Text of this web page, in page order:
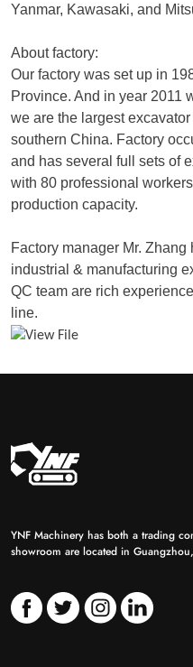
Yanmar, Kawasaki, and
About factory:
Our factory was set up in
Province. And in year 2011
we are the largest
southern China. Factory
and has several full sets of
with 80 professional
production capacity.
Factory manager Mr.
industrial & manufacturing
QC team are rich
line.
YNF Machinery has both a trading
showroom are located in